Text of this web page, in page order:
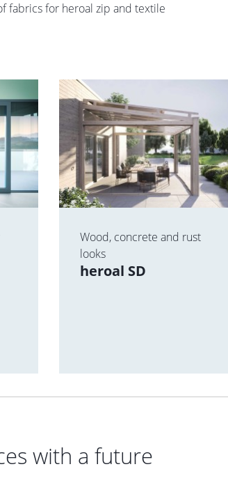
fabrics for heroal zip and textile
Wood, concrete and rust
looks
heroal SD
with a future